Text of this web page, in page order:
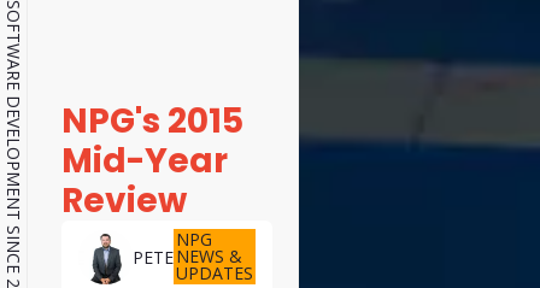
, WEB & SOFTWARE DEVELOPMENT SINCE 2001.
NPG's 2015
Mid-Year
Review
PETE
NPG
NEWS &
UPDATES